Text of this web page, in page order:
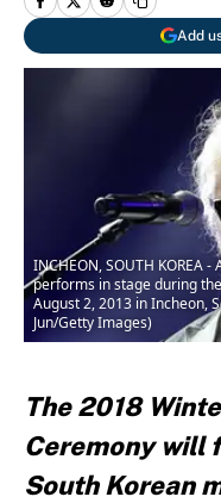
Add
INCHEON, SOUTH KOREA
performs in stage during
August 2, 2013 in Incheon,
Jun/Getty Images)
The 2018
Ceremony will
South Korean